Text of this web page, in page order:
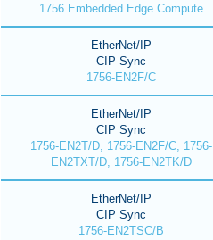
1756 Embedded Edge Compute
EtherNet/IP
CIP Sync
1756-EN2F/C
EtherNet/IP
CIP Sync
1756-EN2T/D, 1756-EN2F/C, 1756-
EN2TXT/D, 1756-EN2TK/D
EtherNet/IP
CIP Sync
1756-EN2TSC/B